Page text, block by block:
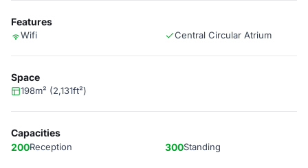
Features
Wifi Central Circular Atrium
Space
198m² (2,131ft²)
Capacities
200Reception 300Standing